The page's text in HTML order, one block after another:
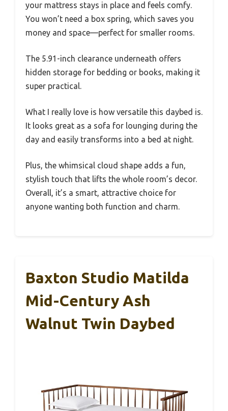
your mattress stays in place and feels comfy.
You won’t need a box spring, which saves you
money and space—perfect for smaller rooms.
The 5.91-inch clearance underneath offers
hidden storage for bedding or books, making it
super practical.
What I really love is how versatile this daybed is.
It looks great as a sofa for lounging during the
day and easily transforms into a bed at night.
Plus, the whimsical cloud shape adds a fun,
stylish touch that lifts the whole room’s decor.
Overall, it’s a smart, attractive choice for
anyone wanting both function and charm.
Baxton Studio Matilda
Mid-Century Ash
Walnut Twin Daybed